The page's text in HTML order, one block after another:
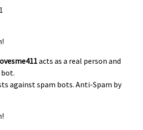
acts as a real person and
against spam bots. Anti-Spam by